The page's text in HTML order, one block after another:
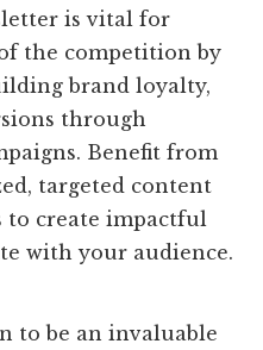
is vital for
the competition by
brand loyalty,
through
Benefit from
targeted content
create impactful
with your audience.
to be an invaluable